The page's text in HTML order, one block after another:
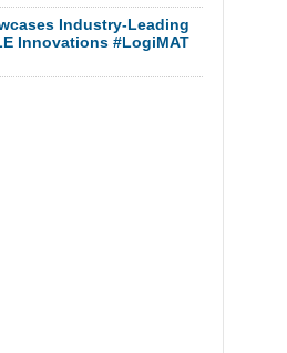
Industry-Leading
Innovations #LogiMAT